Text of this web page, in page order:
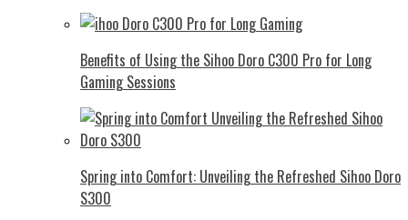
Benefits of Using the Sihoo Doro C300 Pro for Long
Gaming Sessions
Spring into Comfort: Unveiling the Refreshed Sihoo Doro
S300